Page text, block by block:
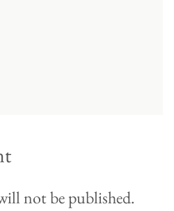
not be published.